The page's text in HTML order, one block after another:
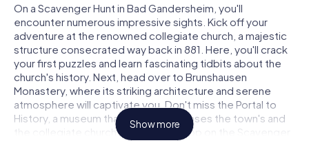
On a Scavenger Hunt in Bad Gandersheim, you'll
encounter numerous impressive sights. Kick off your
adventure at the renowned collegiate church, a majestic
structure consecrated way back in 881. Here, you'll crack
your first puzzles and learn fascinating tidbits about the
church's history. Next, head over to Brunshausen
Monastery, where its striking architecture and serene
atmosphere will captivate you. Don't miss the Portal to
History, a museum that vividly showcases the town's and
the collegiate church's past. Each stop on the Scavenger
Show more